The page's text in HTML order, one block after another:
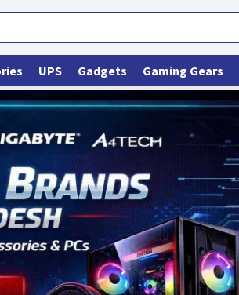
UPS Gadgets Gaming Gears